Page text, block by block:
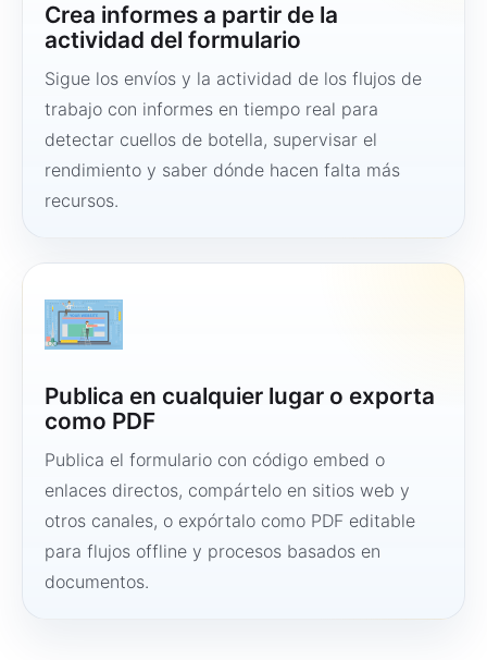
Crea informes a partir de la
actividad del formulario
Sigue los envíos y la actividad de los flujos de
trabajo con informes en tiempo real para
detectar cuellos de botella, supervisar el
rendimiento y saber dónde hacen falta más
recursos.
Publica en cualquier lugar o exporta
como PDF
Publica el formulario con código embed o
enlaces directos, compártelo en sitios web y
otros canales, o expórtalo como PDF editable
para flujos offline y procesos basados en
documentos.